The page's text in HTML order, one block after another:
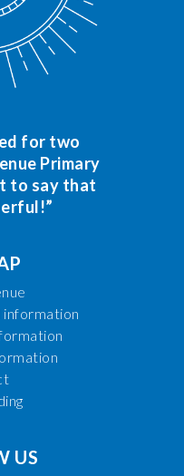
for two
Primary
to say that
information
US